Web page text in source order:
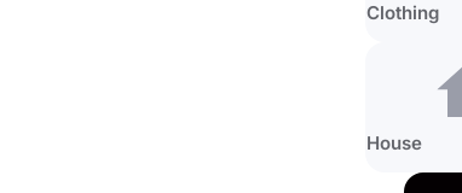
Clothing
House